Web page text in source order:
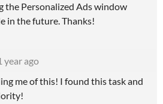
the Personalized Ads window
in the future. Thanks!
year ago
me of this! I found this task and